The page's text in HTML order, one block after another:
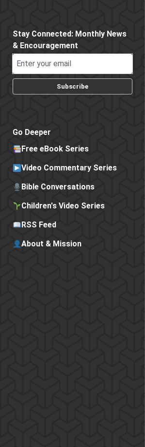
Stay Connected: Monthly News
& Encouragement
Subscribe
Go Deeper
Free eBook Series
Video Commentary Series
Bible Conversations
Children's Video Series
RSS Feed
About & Mission